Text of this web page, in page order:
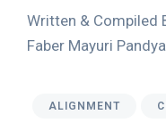
Written & Compiled
Faber Mayuri Pandya
ALIGNMENT